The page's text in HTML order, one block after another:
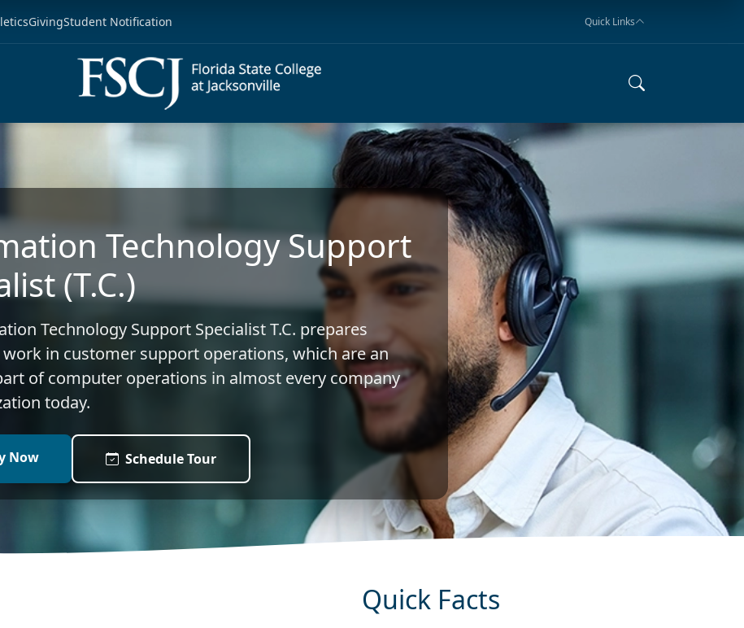
GivingStudent Notification Quick Links
Technology Support
(T.C.)
Technology Support Specialist T.C. prepares
in customer support operations, which are an
of computer operations in almost every company
today.
Now Schedule Tour
Quick Facts